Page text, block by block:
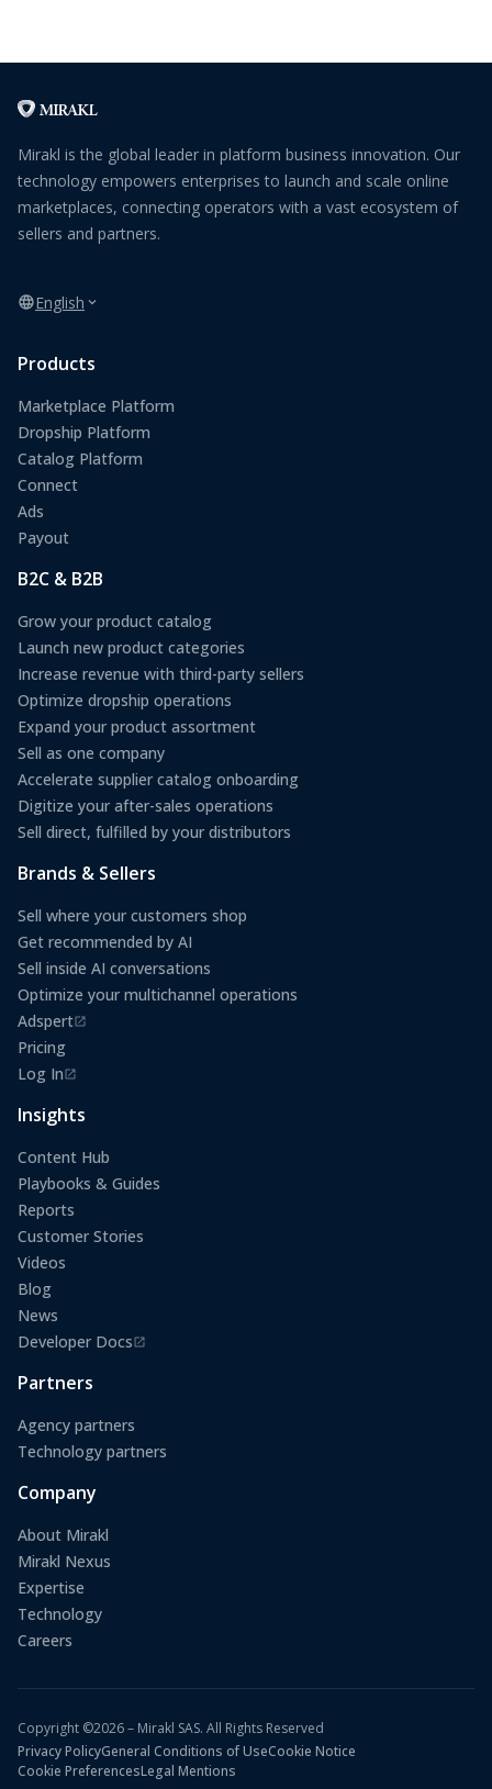
Mirakl is the global leader in platform business innovation. Our
technology empowers enterprises to launch and scale online
marketplaces, connecting operators with a vast ecosystem of
sellers and partners.
English
Products
Marketplace Platform
Dropship Platform
Catalog Platform
Connect
Ads
Payout
B2C & B2B
Grow your product catalog
Launch new product categories
Increase revenue with third-party sellers
Optimize dropship operations
Expand your product assortment
Sell as one company
Accelerate supplier catalog onboarding
Digitize your after-sales operations
Sell direct, fulfilled by your distributors
Brands & Sellers
Sell where your customers shop
Get recommended by AI
Sell inside AI conversations
Optimize your multichannel operations
Adspert
(opens in a new tab)
Pricing
Log In
(opens in a new tab)
Insights
Content Hub
Playbooks & Guides
Reports
Customer Stories
Videos
Blog
News
Developer Docs
(opens in a new tab)
Partners
Agency partners
Technology partners
Company
About Mirakl
Mirakl Nexus
Expertise
Technology
Careers
Copyright ©2026 – Mirakl SAS. All Rights Reserved
Privacy PolicyGeneral Conditions of UseCookie Notice
Cookie PreferencesLegal Mentions